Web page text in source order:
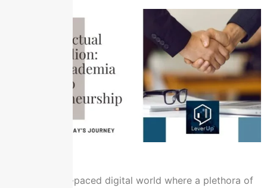
In today’s fast-paced digital world where a plethora of